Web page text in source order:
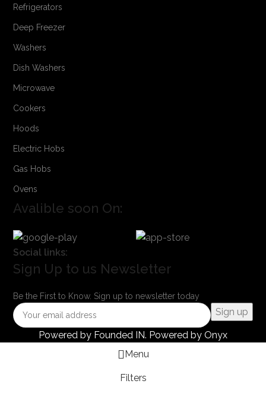
Refrigerators
Deep Freezer
Washers
Dish Washers
Microwave
Cookers
Hoods
Electric Hobs
Gas Hobs
Ovens
Avalible soon On:
Social links:
Sign Up to us Newsletter
Be the First to Know. Sign up to newsletter today
Powered by Founded IN. Powered by Onyx
Menu
Filters